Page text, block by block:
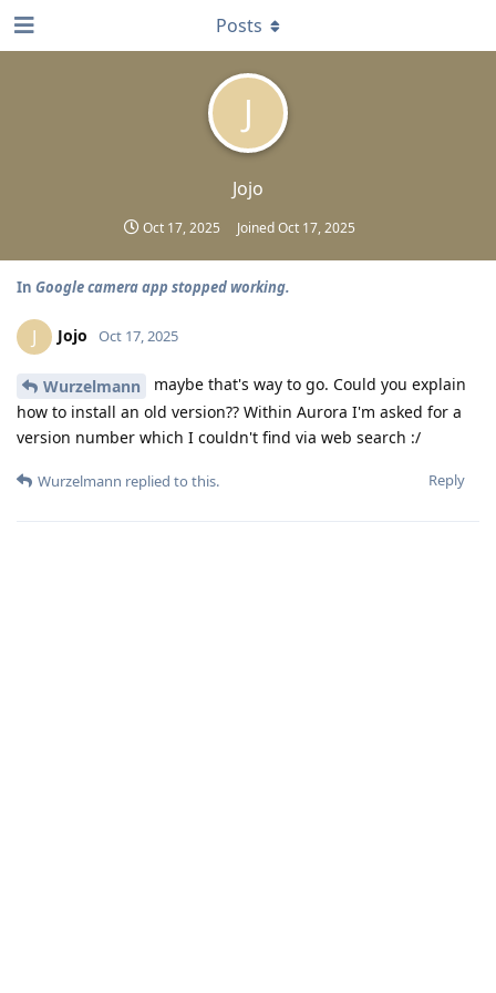
J
Jojo
Oct 17, 2025 JoinedOct 17, 2025
Posts
In Google camera app stopped working.
J Jojo Oct 17, 2025
Wurzelmann
maybe that's way to go. Could you explain
how to install an old version?? Within Aurora I'm asked for a
version number which I couldn't find via web search :/
Reply
Wurzelmann replied to this.